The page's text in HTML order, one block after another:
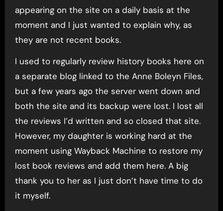
appearing on the site on a daily basis at the
moment and I just wanted to explain why, as
they are not recent books.
I used to regularly review history books here on
a separate blog linked to the Anne Boleyn Files,
but a few years ago the server went down and
both the site and its backup were lost. I lost all
the reviews I’d written and so closed that site.
However, my daughter is working hard at the
moment using Wayback Machine to restore my
lost book reviews and add them here. A big
thank you to her as I just don’t have time to do
it myself.